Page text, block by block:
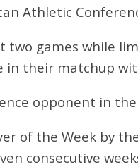
Athletic
two games while
their matchup
opponent in
of the Week by
consecutive